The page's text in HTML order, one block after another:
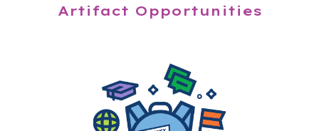
Artifact Opportunities